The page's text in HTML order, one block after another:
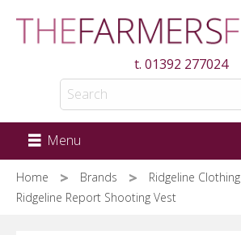
t. 01392 277024
Menu
Home Brands
Ridgeline Clothing
Ridgeline Report Shooting Vest